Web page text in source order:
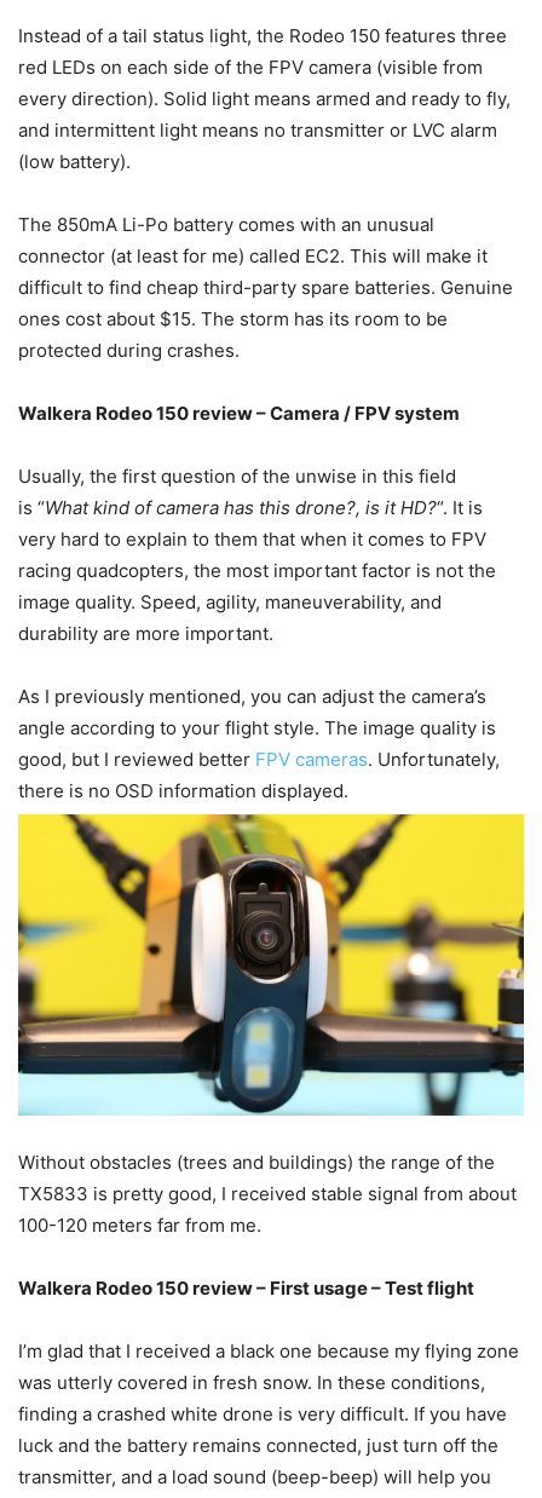
Instead of a tail status light, the Rodeo 150 features three
red LEDs on each side of the FPV camera (visible from
every direction). Solid light means armed and ready to fly,
and intermittent light means no transmitter or LVC alarm
(low battery).
The 850mA Li-Po battery comes with an unusual
connector (at least for me) called EC2. This will make it
difficult to find cheap third-party spare batteries. Genuine
ones cost about $15. The storm has its room to be
protected during crashes.
Walkera Rodeo 150 review – Camera / FPV system
Usually, the first question of the unwise in this field
is “What kind of camera has this drone?, is it HD?“. It is
very hard to explain to them that when it comes to FPV
racing quadcopters, the most important factor is not the
image quality. Speed, agility, maneuverability, and
durability are more important.
As I previously mentioned, you can adjust the camera’s
angle according to your flight style. The image quality is
good, but I reviewed better FPV cameras. Unfortunately,
there is no OSD information displayed.
Without obstacles (trees and buildings) the range of the
TX5833 is pretty good, I received stable signal from about
100-120 meters far from me.
Walkera Rodeo 150 review – First usage – Test flight
I’m glad that I received a black one because my flying zone
was utterly covered in fresh snow. In these conditions,
finding a crashed white drone is very difficult. If you have
luck and the battery remains connected, just turn off the
transmitter, and a load sound (beep-beep) will help you